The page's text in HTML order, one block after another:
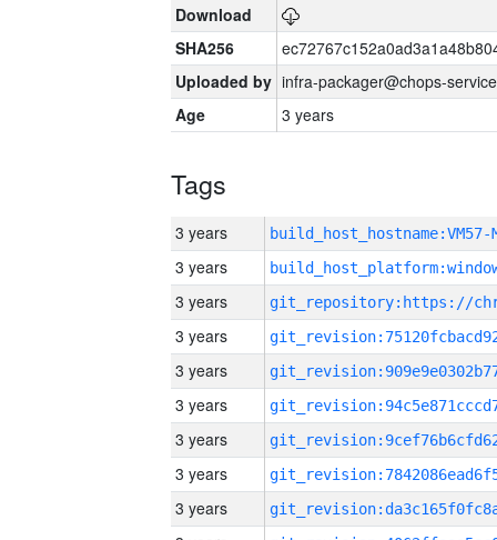
Download
SHA256
Uploaded by infra-packager@chops-
Age
3 years
Tags
3 years build_host_hostname:VM57-
3 years
3 years
3 years
3 years
3 years
3 years
3 years
3 years